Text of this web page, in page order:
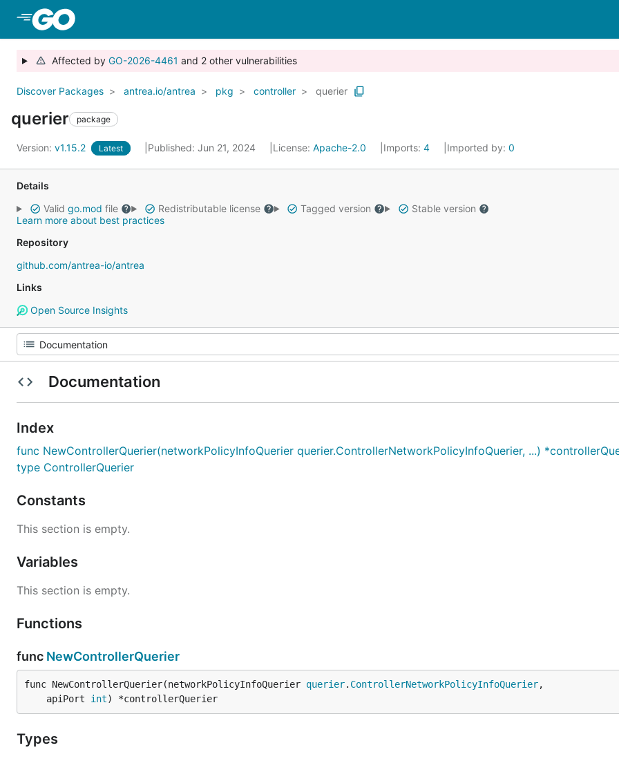
Affected by GO-2026-4461 and 2 other vulnerabilities
Discover Packages antrea.io/antrea pkg controller querier
querier package
Version: v1.15.2 Latest Published: Jun 21, 2024 License: Apache-2.0 Imports: 4 Imported by: 0
Details
Valid go.mod file Redistributable license Tagged version
Stable version
Learn more about best practices
Repository
github.com/antrea-io/antrea
Links
Open Source Insights
Documentation
Index
func NewControllerQuerier(networkPolicyInfoQuerier querier.ControllerNetworkPolicyInfoQuerier, ...)
type ControllerQuerier
Constants
This section is empty.
Variables
This section is empty.
Functions
func NewControllerQuerier
func NewControllerQuerier(networkPolicyInfoQuerier querier. ControllerNetworkPolicyInfoQuerier,
	apiPort
int) *controllerQuerier
Types